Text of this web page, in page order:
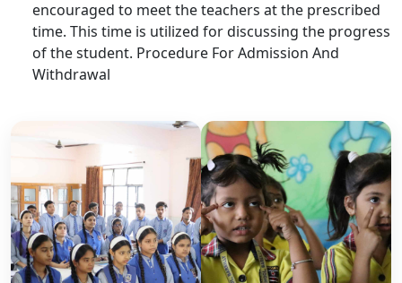
encouraged to meet the teachers at the prescribed
time. This time is utilized for discussing the progress
of the student. Procedure For Admission And
Withdrawal